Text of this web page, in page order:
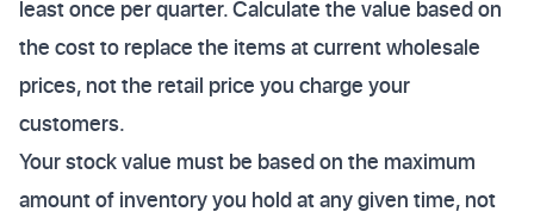
least once per quarter. Calculate the value based on
the cost to replace the items at current wholesale
prices, not the retail price you charge your
customers.
Your stock value must be based on the maximum
amount of inventory you hold at any given time, not